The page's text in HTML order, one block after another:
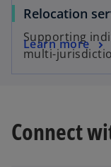
Relocation
Supporting
multi-
Learn more
Connect